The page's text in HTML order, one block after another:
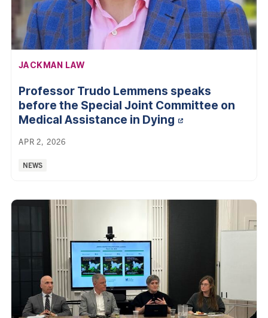
AFFILIATION:
JACKMAN LAW
Professor Trudo Lemmens speaks
before the Special Joint Committee on
Medical Assistance in Dying
APR 2, 2026
Categories:
NEWS